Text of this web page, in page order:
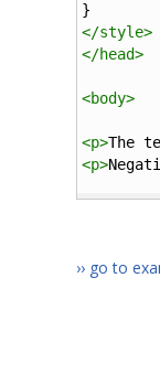
}
</style>
</head>
<body>
<p>The
<p>
›› go to